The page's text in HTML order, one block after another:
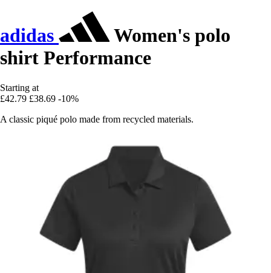
adidas
Women's polo
shirt Performance
Starting at
£42.79 £38.69 -10%
A classic piqué polo made from recycled materials.